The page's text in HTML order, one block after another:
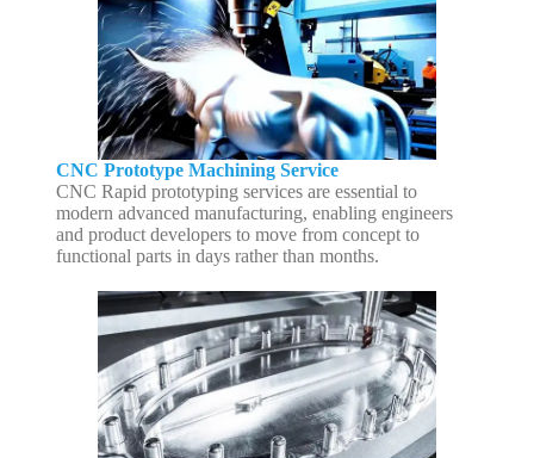
CNC Prototype Machining Service
CNC Rapid prototyping services are essential to
modern advanced manufacturing, enabling engineers
and product developers to move from concept to
functional parts in days rather than months.